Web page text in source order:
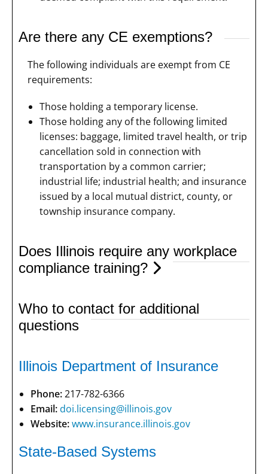
Are there any CE exemptions?
The following individuals are exempt from CE
requirements:
Those holding a temporary license.
Those holding any of the following limited
licenses: baggage, limited travel health, or trip
cancellation sold in connection with
transportation by a common carrier;
industrial life; industrial health; and insurance
issued by a local mutual district, county, or
township insurance company.
Does Illinois require any workplace
compliance training?
Who to contact for additional
questions
Illinois Department of Insurance
Phone:217-782-6366
Email:doi.licensing@illinois.gov
Website:www.insurance.illinois.gov
State-Based Systems